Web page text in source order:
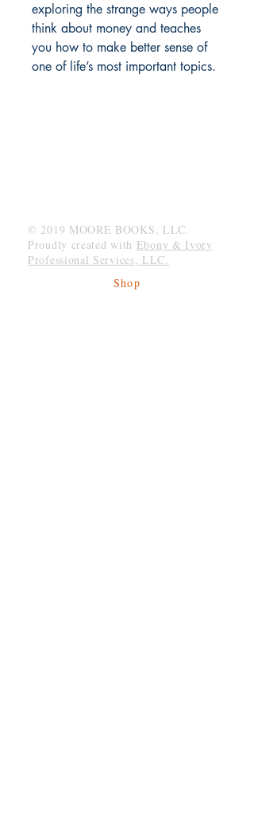
exploring the strange ways people
think about money and teaches
you how to make better sense of
one of life’s most important topics.
© 2019 MOORE BOOKS, LLC.
Proudly created with Ebony & Ivory
Professional Services, LLC.
Shop